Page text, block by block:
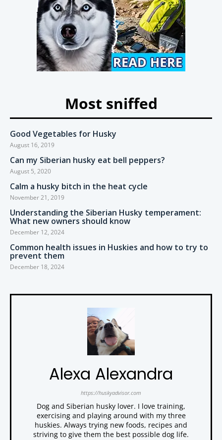
Most sniffed
Good Vegetables for Husky
August 16, 2019
Can my Siberian husky eat bell peppers?
August 5, 2020
Calm a husky bitch in the heat cycle
November 21, 2019
Understanding the Siberian Husky temperament:
What new owners should know
December 12, 2024
Common health issues in Huskies and how to try to
prevent them
December 18, 2024
Alexa Alexandra
https://huskyadvisor.com
Dog and Siberian husky lover. I love training,
exercising and playing around with my three
huskies. Always trying new foods, recipes and
striving to give them the best possible dog life.